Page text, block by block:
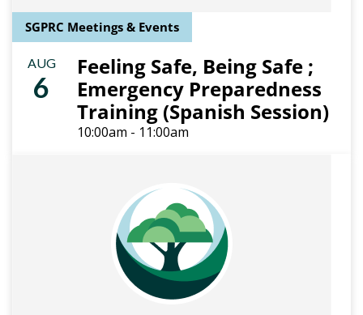
SGPRC Meetings & Events
AUG
6
Feeling Safe, Being Safe ;
Emergency Preparedness
Training (Spanish Session)
10:00am - 11:00am